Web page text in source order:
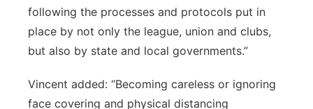
following the processes and protocols put in
place by not only the league, union and clubs,
but also by state and local governments.”
Vincent added: “Becoming careless or ignoring
face covering and physical distancing